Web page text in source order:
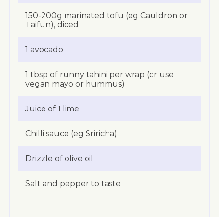
150-200g marinated tofu (eg Cauldron or
Taifun), diced
1 avocado
1 tbsp of runny tahini per wrap (or use
vegan mayo or hummus)
Juice of 1 lime
Chilli sauce (eg Sriricha)
Drizzle of olive oil
Salt and pepper to taste